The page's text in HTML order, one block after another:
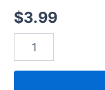
$3.99